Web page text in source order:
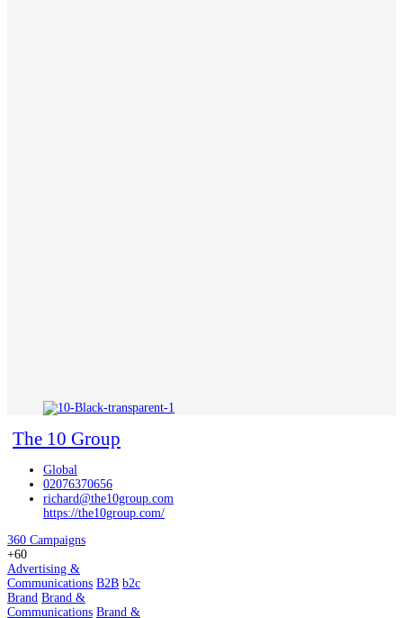
The 10 Group
Global
02076370656
richard@the10group.com
https://the10group.com/
360 Campaigns
+60
Advertising &
Communications B2B b2c
Brand Brand &
Communications Brand &